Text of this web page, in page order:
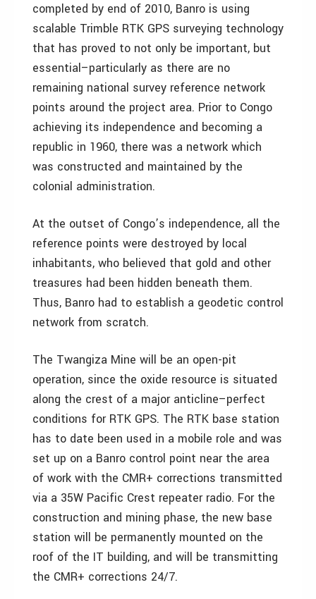
completed by end of 2010, Banro is using
scalable Trimble RTK GPS surveying technology
that has proved to not only be important, but
essential–particularly as there are no
remaining national survey reference network
points around the project area. Prior to Congo
achieving its independence and becoming a
republic in 1960, there was a network which
was constructed and maintained by the
colonial administration.
At the outset of Congo’s independence, all the
reference points were destroyed by local
inhabitants, who believed that gold and other
treasures had been hidden beneath them.
Thus, Banro had to establish a geodetic control
network from scratch.
The Twangiza Mine will be an open-pit
operation, since the oxide resource is situated
along the crest of a major anticline–perfect
conditions for RTK GPS. The RTK base station
has to date been used in a mobile role and was
set up on a Banro control point near the area
of work with the CMR+ corrections transmitted
via a 35W Pacific Crest repeater radio. For the
construction and mining phase, the new base
station will be permanently mounted on the
roof of the IT building, and will be transmitting
the CMR+ corrections 24/7.